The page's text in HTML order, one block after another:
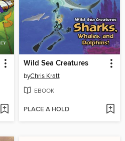
Wild Sea Creatures
byChris Kratt
EBOOK
PLACE A HOLD